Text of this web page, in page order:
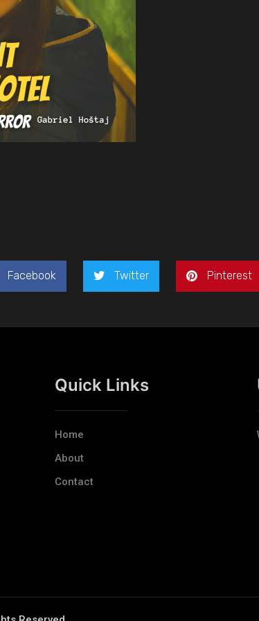
Facebook Twitter Pinterest
Quick Links
Home
About
Contact